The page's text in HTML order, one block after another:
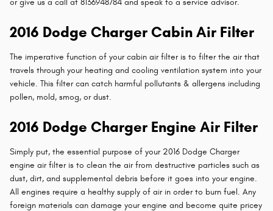
or give us a call at 8136948784 and speak to a service advisor.
2016 Dodge Charger Cabin Air Filter
The imperative function of your cabin air filter is to filter the air that
travels through your heating and cooling ventilation system into your
vehicle. This filter can catch harmful pollutants & allergens including
pollen, mold, smog, or dust.
2016 Dodge Charger Engine Air Filter
Simply put, the essential purpose of your 2016 Dodge Charger
engine air filter is to clean the air from destructive particles such as
dust, dirt, and supplemental debris before it goes into your engine.
All engines require a healthy supply of air in order to burn fuel. Any
foreign materials can damage your engine and become quite pricey